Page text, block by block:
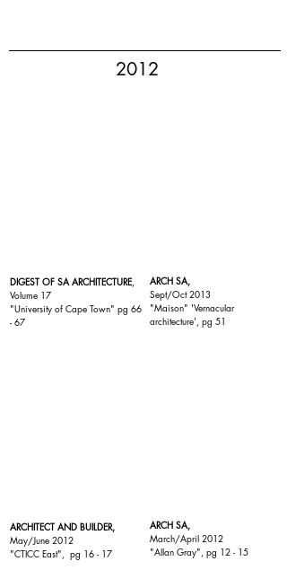
2012
DIGEST OF SA ARCHITECTURE,
Volume 17
"University of Cape Town" pg 66
- 67
ARCH SA,
Sept/Oct 2013
"Maison" 'Vernacular
architecture', pg 51
ARCHITECT AND BUILDER,
May/June 2012
"CTICC East", pg 16 - 17
ARCH SA,
March/April 2012
"Allan Gray", pg 12 - 15